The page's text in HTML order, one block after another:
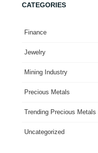
CATEGORIES
Finance
Jewelry
Mining Industry
Precious Metals
Trending Precious Metals
Uncategorized